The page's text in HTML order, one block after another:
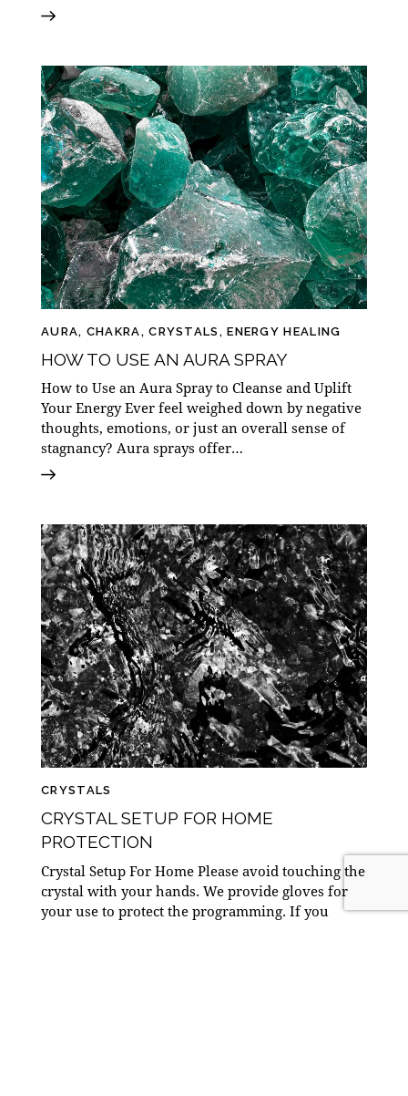
AURA , CHAKRA ,CRYSTALS ,ENERGY HEALING
HOW TO USE AN AURA SPRAY
How to Use an Aura Spray to Cleanse and Uplift
Your Energy Ever feel weighed down by negative
thoughts, emotions, or just an overall sense of
stagnancy? Aura sprays offer…
CRYSTALS
CRYSTAL SETUP FOR HOME
PROTECTION
Crystal Setup For Home Please avoid touching the
crystal with your hands. We provide gloves for
your use to protect the programming. If you